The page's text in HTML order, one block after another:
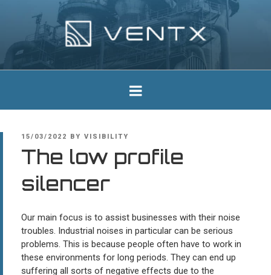
Ventx
Experts In Industrial Silencers
POSTED
15/03/2022 BY VISIBILITY
The low profile
silencer
Our main focus is to assist businesses with their noise
troubles. Industrial noises in particular can be serious
problems. This is because people often have to work in
these environments for long periods. They can end up
suffering all sorts of negative effects due to the